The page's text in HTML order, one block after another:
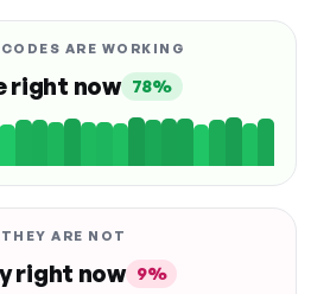
ARE WORKING
right now 78%
ARE NOT
right now 9%